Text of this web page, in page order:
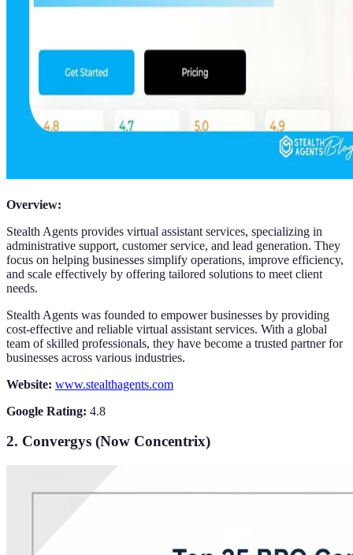
Overview:
Stealth Agents provides virtual assistant services, specializing in
administrative support, customer service, and lead generation. They
focus on helping businesses simplify operations, improve efficiency,
and scale effectively by offering tailored solutions to meet client
needs.
Stealth Agents was founded to empower businesses by providing
cost-effective and reliable virtual assistant services. With a global
team of skilled professionals, they have become a trusted partner for
businesses across various industries.
Website: www.stealthagents.com
Google Rating: 4.8
2. Convergys (Now Concentrix)